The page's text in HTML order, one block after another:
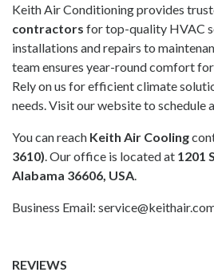
Keith Air Conditioning provides
contractors for top-quality HVAC
installations and repairs to
team ensures year-round comfort for
Rely on us for efficient climate
needs. Visit our website to schedule
You can reach Keith Air Cooling
3610) . Our office is located at 1201
Alabama 36606, USA
Business Email:
REVIEWS